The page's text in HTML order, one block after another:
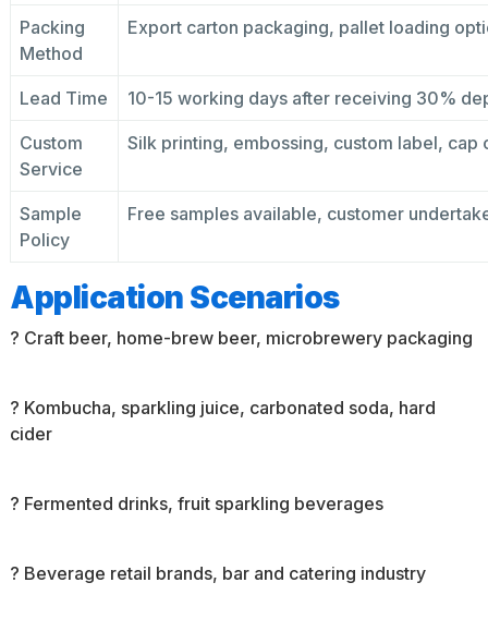
Packing
Method
Export carton packaging, pallet loading
Lead Time 10-15 working days after receiving 30%
Custom
Service
Silk printing, embossing, custom label, cap
Sample
Policy
Free samples available, customer
Application Scenarios
? Craft beer, home-brew beer, microbrewery packaging
? Kombucha, sparkling juice, carbonated soda, hard
cider
? Fermented drinks, fruit sparkling beverages
? Beverage retail brands, bar and catering industry